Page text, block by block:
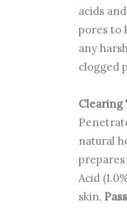
acids
pores to
any
clogged
Clearing
natural
Acid
skin,